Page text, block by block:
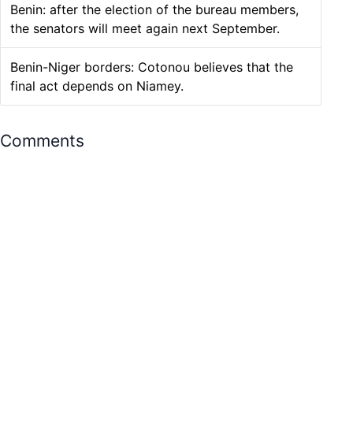
Benin: after the election of the bureau members,
the senators will meet again next September.
Benin-Niger borders: Cotonou believes that the
final act depends on Niamey.
Comments